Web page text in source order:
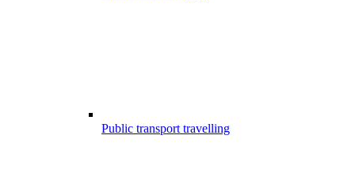
Public transport travelling